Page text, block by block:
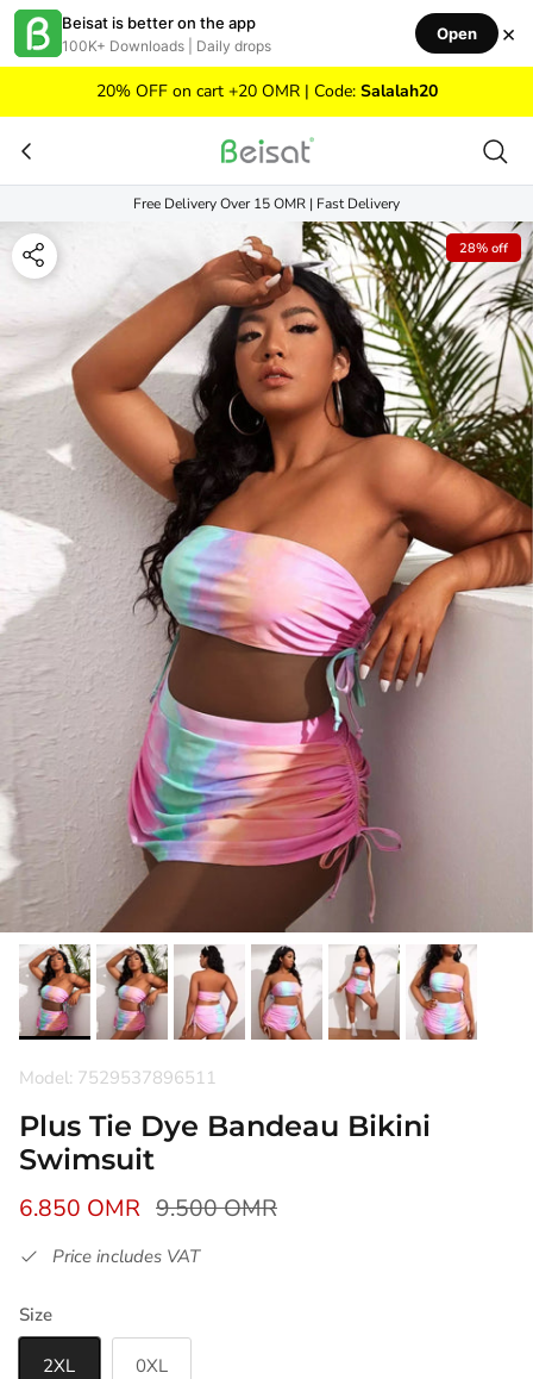
Skip to contentBeisat is better on the app
100K+ Downloads | Daily drops
Open ×
20% OFF on cart +20 OMR | Code: Salalah20
Free Delivery Over 15 OMR | Fast Delivery
28% off
Model: 7529537896511
Plus Tie Dye Bandeau Bikini
Swimsuit
6.850 OMR 9.500 OMR
Price includes VAT
Size
2XL 0XL